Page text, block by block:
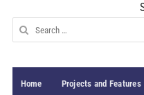
Search
for:
Home Projects and Features